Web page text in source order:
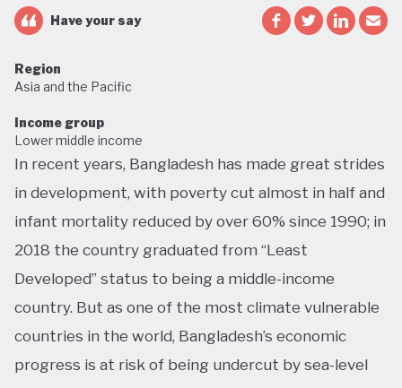
Have your say
Region
Asia and the Pacific
Income group
Lower middle income
In recent years, Bangladesh has made great strides
in development, with poverty cut almost in half and
infant mortality reduced by over 60% since 1990; in
2018 the country graduated from “Least
Developed” status to being a middle-income
country. But as one of the most climate vulnerable
countries in the world, Bangladesh’s economic
progress is at risk of being undercut by sea-level